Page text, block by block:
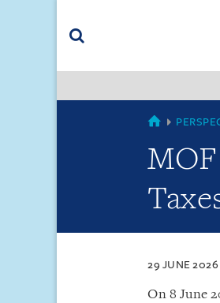
(accesskey
29 JUNE 2026
On 8 June